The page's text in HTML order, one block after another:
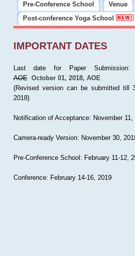
Pre-Conference School
Venue
Post-conference Yoga School
IMPORTANT DATES
Last date for Paper
AOE October 01, 2018, AOE
(Revised version can be submitted till
2018)
Notification of Acceptance: November 11,
Camera-ready Version: November 30,
Pre-Conference School: February 11-12,
Conference: February 14-16, 2019